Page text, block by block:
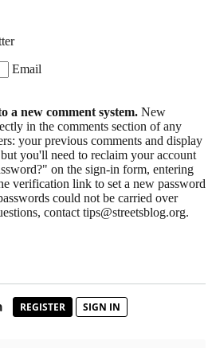
Email
a new comment system. New
in the comments section of any
your previous comments and display
you'll need to reclaim your account
on the sign-in form, entering
verification link to set a new password
could not be carried over
contact tips@streetsblog.org.